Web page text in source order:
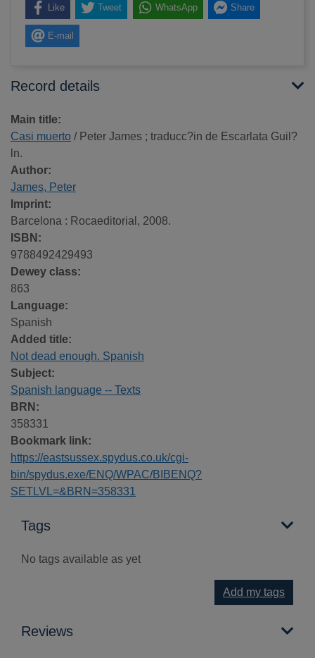
Like Tweet WhatsApp Share
E-mail
Record details
Main title:
Casi muerto / Peter James ; traducc?in de Escarlata Guil?
ln.
Author:
James, Peter
Imprint:
Barcelona : Rocaeditorial, 2008.
ISBN:
9788492429493
Dewey class:
863
Language:
Spanish
Added title:
Not dead enough. Spanish
Subject:
Spanish language -- Texts
BRN:
358331
Bookmark link:
https://eastsussex.spydus.co.uk/cgi-
bin/spydus.exe/ENQ/WPAC/BIBENQ?
SETLVL=&BRN=358331
Tags
No tags available as yet
Add my tags
Reviews